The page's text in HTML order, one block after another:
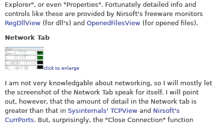
Explorer", or even "Properties". Fortunately detailed info and
controls like these are provided by Nirsoft's freeware monitors
RegDllView (for dll's) and OpenedFilesView (for opened files).
Network Tab
click to enlarge
I am not very knowledgable about networking, so I will mostly let
the screenshot of the Network Tab speak for itself. I will point
out, however, that the amount of detail in the Network tab is
greater than that in Sysinternals' TCPView and Nirsoft's
CurrPorts. But, surprisingly, the "Close Connection" function